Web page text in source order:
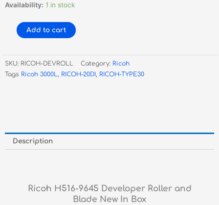
Availability: 1 in stock
Ricoh
9645
Developer
Add to cart
SKU: RICOH-DEVROLL Category: Ricoh
Tags Ricoh 3000L, RICOH-20DI , RICOH-TYPE30
Description
Ricoh H516-9645 Developer Roller and
Blade New In Box